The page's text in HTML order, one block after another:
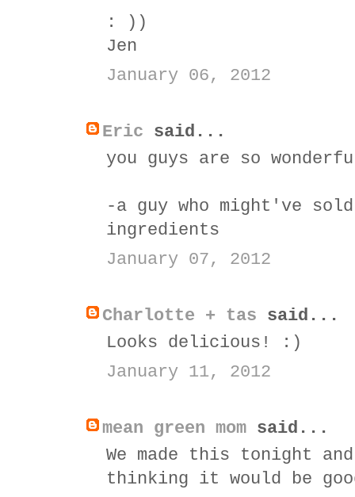
: ))
Jen
January 06, 2012
Eric said...
you guys are so
-a guy who might've
ingredients
January 07, 2012
Charlotte + tas said...
Looks delicious! :)
January 11, 2012
mean green mom said...
We made this tonight
thinking it would be